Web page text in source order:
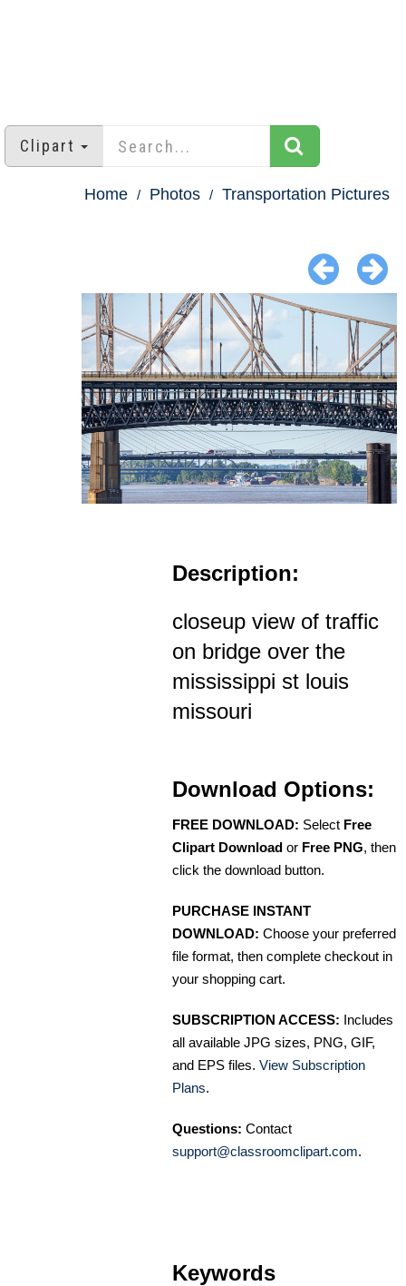
Clipart
Home Photos Transportation Pictures
Description:
closeup view of traffic
on bridge over the
mississippi st louis
missouri
Download Options:
FREE DOWNLOAD: Select Free
Clipart Download or Free PNG, then
click the download button.
PURCHASE INSTANT
DOWNLOAD: Choose your preferred
file format, then complete checkout in
your shopping cart.
SUBSCRIPTION ACCESS: Includes
all available JPG sizes, PNG, GIF,
and EPS files. View Subscription
Plans.
Questions: Contact
support@classroomclipart.com.
Keywords